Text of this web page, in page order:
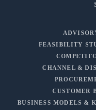
FEASIBILITY
CHANNEL &
CUSTOMER
BUSINESS MODELS &